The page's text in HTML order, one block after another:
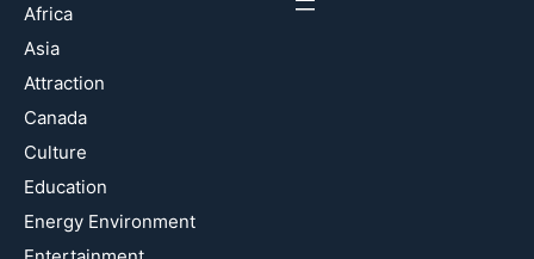
Africa
Asia
Attraction
Canada
Culture
Education
Energy Environment